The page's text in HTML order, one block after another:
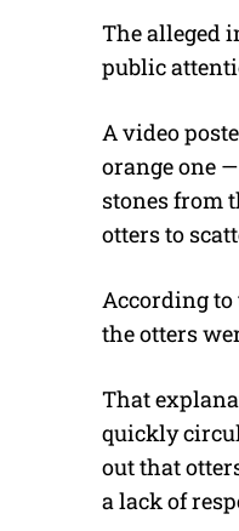
The alleged
public
A video
orange one
stones from
otters to
According to
the otters
That
quickly
out that
a lack of